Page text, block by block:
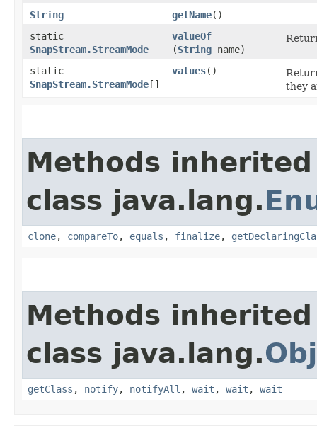
String
getName()
static
SnapStream.StreamMode
valueOf
(String name)
static
SnapStream.StreamMode[]
values()
they
Methods
class java.lang.
clone, compareTo, equals , finalize,
Methods
class java.lang.
getClass , notify, notifyAll , wait , wait , wait